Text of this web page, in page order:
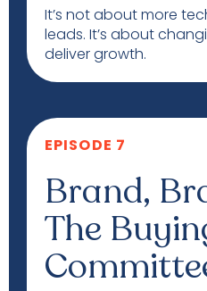
It’s not about more
leads. It’s about
deliver growth.
EPISODE 7
Brand,
The